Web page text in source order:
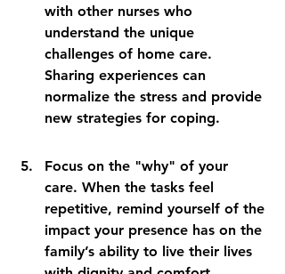
with other nurses who
understand the unique
challenges of home care.
Sharing experiences can
normalize the stress and provide
new strategies for coping.
Focus on the "why" of your
care. When the tasks feel
repetitive, remind yourself of the
impact your presence has on the
family’s ability to live their lives